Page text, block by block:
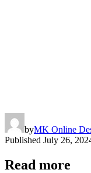
byMK Online
Published July 26,
Read more